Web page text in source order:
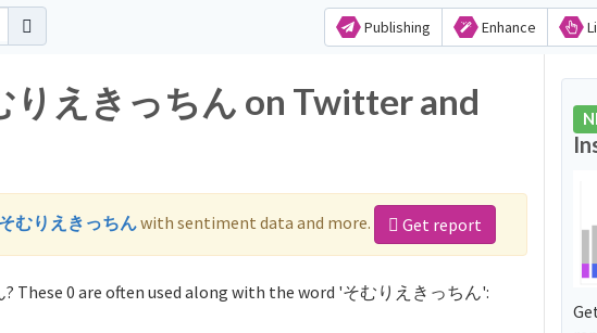
Publishing Enhance
りえきっちん on Twitter and
むりえきっちんwith sentiment data and more. Get report
These 0 are often used along with the word 'そむりえきっちん':